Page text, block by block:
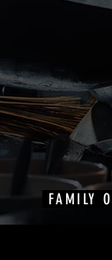
FAMILY